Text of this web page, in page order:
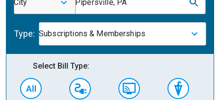
City Pipersville, PA
Type: Subscriptions & Memberships
Select Bill Type: